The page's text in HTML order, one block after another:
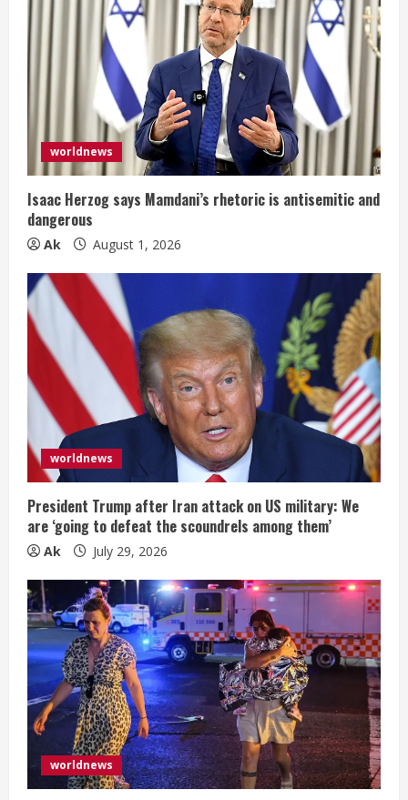
worldnews
Isaac Herzog says Mamdani’s rhetoric is antisemitic and
dangerous
Ak August 1, 2026
worldnews
President Trump after Iran attack on US military: We
are ‘going to defeat the scoundrels among them’
Ak July 29, 2026
worldnews